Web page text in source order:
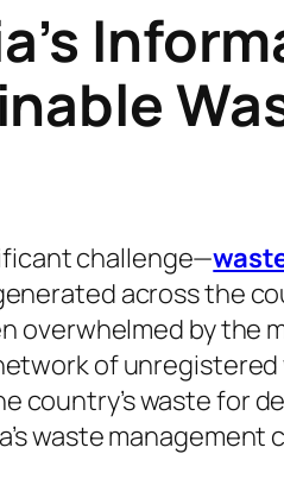
challenge—
across the
by the
of
country’s waste for
waste management